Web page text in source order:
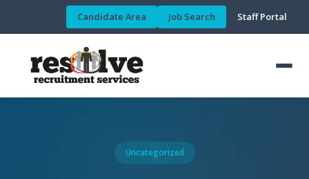
Candidate Area Job Search Staff Portal
Uncategorized